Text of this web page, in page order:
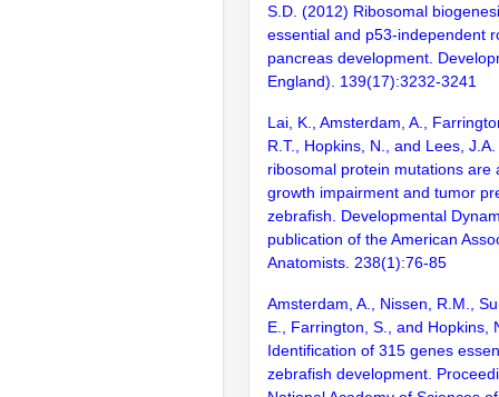
S.D. (2012) Ribosomal
essential and p53-independent
pancreas development.
England). 139(17):3232-3241
Lai, K., Amsterdam, A.,
R.T., Hopkins, N., and Lees,
ribosomal protein mutations are
growth impairment and tumor
zebrafish. Developmental
publication of the American
Anatomists. 238(1):76-85
Amsterdam, A., Nissen, R.M.,
E., Farrington, S., and Hopkins,
Identification of 315 genes
zebrafish development.